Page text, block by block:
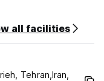
all facilities
Tehran,Iran,